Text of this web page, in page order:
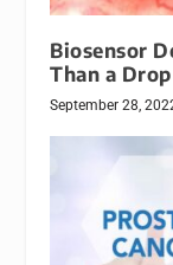
Biosensor
Than a
September 28,